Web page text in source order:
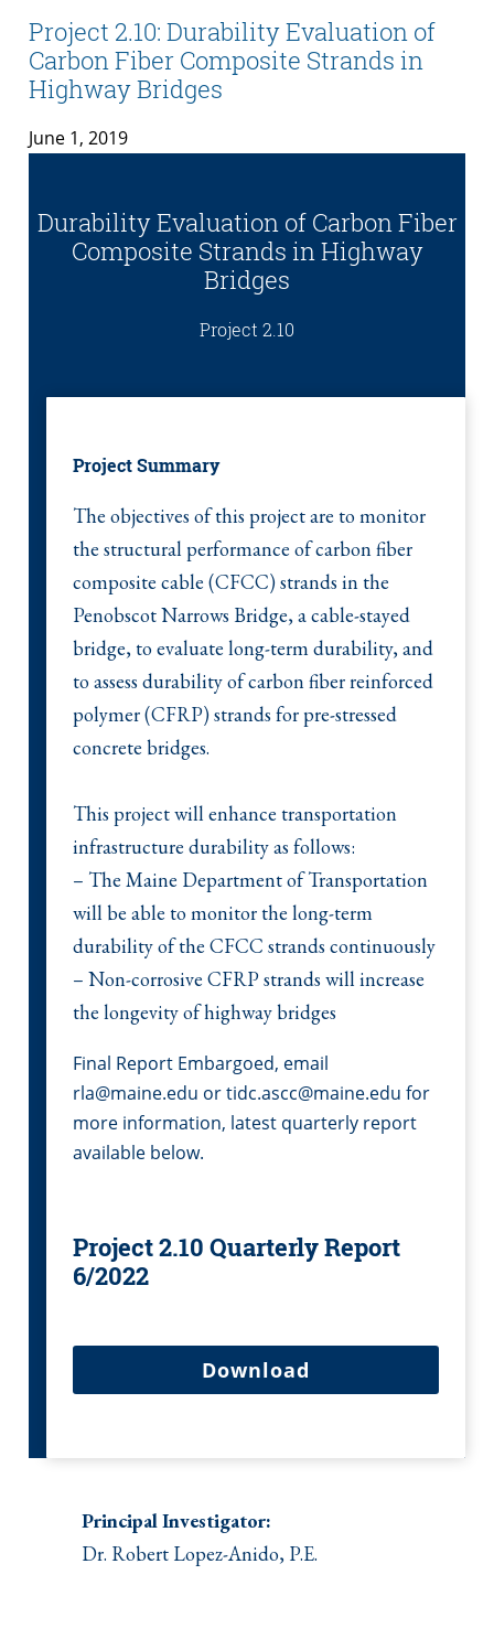
Project 2.10: Durability Evaluation of
Carbon Fiber Composite Strands in
Highway Bridges
June 1, 2019
Durability Evaluation of Carbon Fiber
Composite Strands in Highway
Bridges
Project 2.10
Project Summary
The objectives of this project are to monitor
the structural performance of carbon fiber
composite cable (CFCC) strands in the
Penobscot Narrows Bridge, a cable-stayed
bridge, to evaluate long-term durability, and
to assess durability of carbon fiber reinforced
polymer (CFRP) strands for pre-stressed
concrete bridges.
This project will enhance transportation
infrastructure durability as follows:
– The Maine Department of Transportation
will be able to monitor the long-term
durability of the CFCC strands continuously
– Non-corrosive CFRP strands will increase
the longevity of highway bridges
Final Report Embargoed, email
rla@maine.edu or tidc.ascc@maine.edu for
more information, latest quarterly report
available below.
Project 2.10 Quarterly Report
6/2022
Download
Principal Investigator:
Dr. Robert Lopez-Anido, P.E.